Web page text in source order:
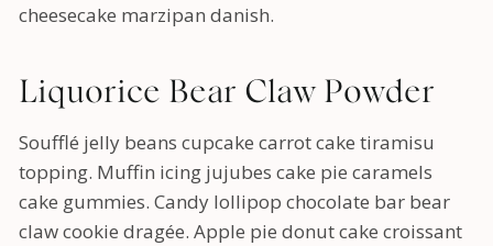
cheesecake marzipan danish.
Liquorice Bear Claw Powder
Soufflé jelly beans cupcake carrot cake tiramisu
topping. Muffin icing jujubes cake pie caramels
cake gummies. Candy lollipop chocolate bar bear
claw cookie dragée. Apple pie donut cake croissant